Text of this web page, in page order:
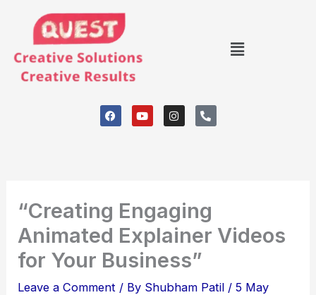
content
Menu
F
a
c
Y
o
u
I
n
s
P
h
o
“Creating Engaging
Animated Explainer Videos
for Your Business”
Leave a Comment / By Shubham Patil /5 May